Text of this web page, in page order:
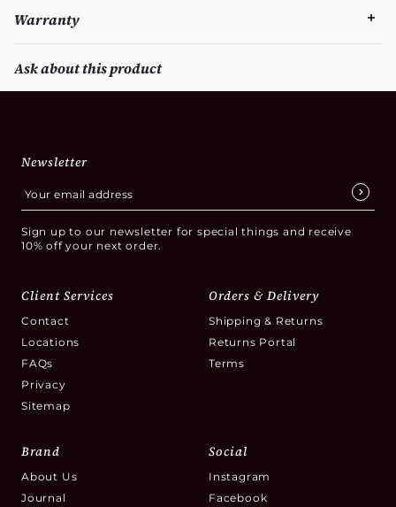
Warranty
Ask about this product
Newsletter
Sign up to our newsletter for special things and receive
10% off your next order.
Client Services
Contact
Locations
FAQs
Privacy
Sitemap
Orders & Delivery
Shipping & Returns
Returns Portal
Terms
Brand
About Us
Journal
Social
Instagram
Facebook